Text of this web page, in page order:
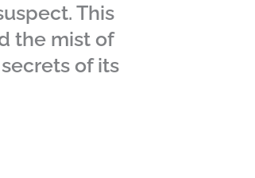
This
the mist of
of its